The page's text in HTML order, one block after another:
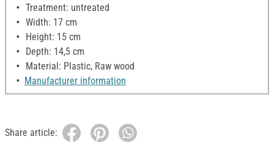
Treatment: untreated
Width: 17 cm
Height: 15 cm
Depth: 14,5 cm
Material: Plastic, Raw wood
Manufacturer information
Share article: